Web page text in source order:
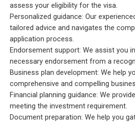
assess your eligibility for the visa.
Personalized guidance: Our
tailored advice and navigates the
application process.
Endorsement support: We assist you
necessary endorsement from a
Business plan development: We help
comprehensive and compelling
Financial planning guidance: We
meeting the investment requirement.
Document preparation: We help you